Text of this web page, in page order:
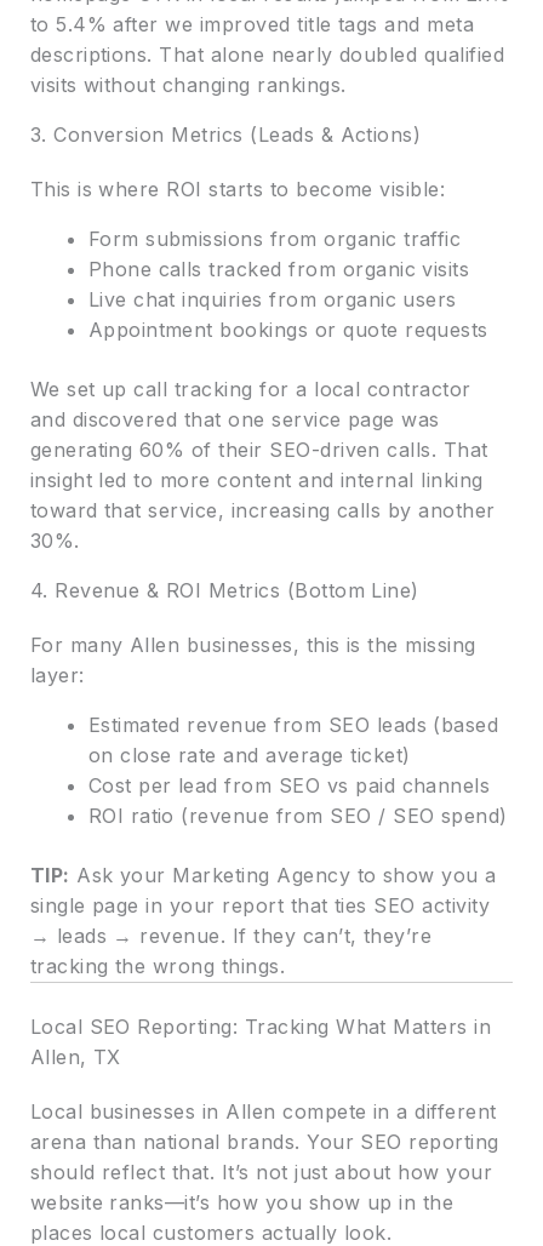
to 5.4% after we improved title tags and meta
descriptions. That alone nearly doubled qualified
visits without changing rankings.
3. Conversion Metrics (Leads & Actions)
This is where ROI starts to become visible:
Form submissions from organic traffic
Phone calls tracked from organic visits
Live chat inquiries from organic users
Appointment bookings or quote requests
We set up call tracking for a local contractor
and discovered that one service page was
generating 60% of their SEO-driven calls. That
insight led to more content and internal linking
toward that service, increasing calls by another
30%.
4. Revenue & ROI Metrics (Bottom Line)
For many Allen businesses, this is the missing
layer:
Estimated revenue from SEO leads (based
on close rate and average ticket)
Cost per lead from SEO vs paid channels
ROI ratio (revenue from SEO / SEO spend)
TIP: Ask your Marketing Agency to show you a
single page in your report that ties SEO activity
→ leads → revenue. If they can’t, they’re
tracking the wrong things.
Local SEO Reporting: Tracking What Matters in
Allen, TX
Local businesses in Allen compete in a different
arena than national brands. Your SEO reporting
should reflect that. It’s not just about how your
website ranks—it’s how you show up in the
places local customers actually look.